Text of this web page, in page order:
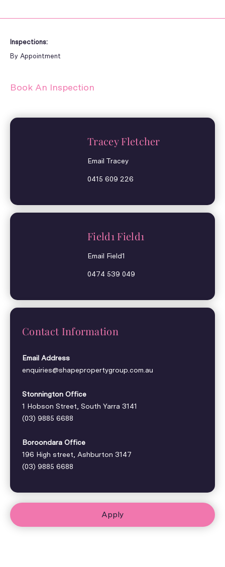
Inspections:
By Appointment
Book An Inspection
Tracey Fletcher
Email Tracey
0415 609 226
Field1 Field1
Email Field1
0474 539 049
Contact Information
Email Address
enquiries@shapepropertygroup.com.au
Stonnington Office
1 Hobson Street, South Yarra 3141
(03) 9885 6688
Boroondara Office
196 High street, Ashburton 3147
(03) 9885 6688
Apply